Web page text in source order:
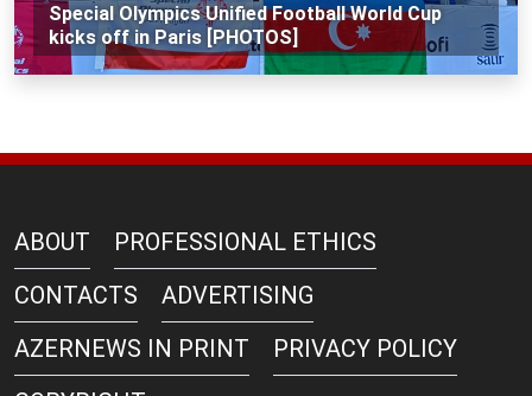
Special Olympics Unified Football World Cup
kicks off in Paris [PHOTOS]
ABOUT
PROFESSIONAL ETHICS
CONTACTS
ADVERTISING
AZERNEWS IN PRINT
PRIVACY POLICY